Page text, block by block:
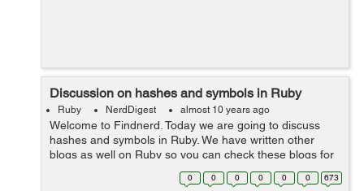
Discussion on hashes and symbols in Ruby
Ruby NerdDigest almost 10 years ago
Welcome to Findnerd. Today we are going to discuss
hashes and symbols in Ruby. We have written other
blogs as well on Ruby so you can check these blogs for
clear understanding of Ruby. If you have worked in other
programming language then you sho...
0 0 0 0 0 0 673